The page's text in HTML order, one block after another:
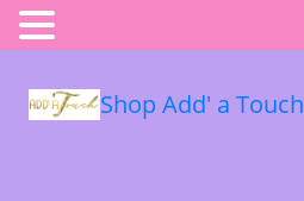
Shop Add' a Touch